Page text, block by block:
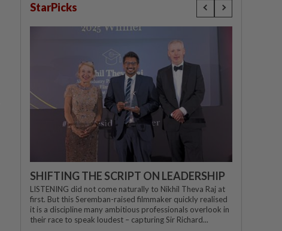
StarPicks
SHIFTING THE SCRIPT ON LEADERSHIP
LISTENING did not come naturally to Nikhil Theva Raj at
first. But this Seremban-raised filmmaker quickly realised
it is a discipline many ambitious professionals overlook in
their race to speak loudest – capturing Sir Richard...